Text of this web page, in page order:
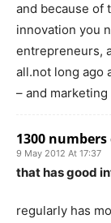
and because of
innovation you
entrepreneurs,
all.not long ago
– and
1300
9 May 2012 At 17:37
that has good
regularly has